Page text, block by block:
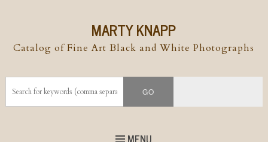
MARTY KNAPP
Catalog of Fine Art Black and White Photographs